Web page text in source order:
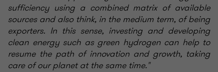
sufficiency using a combined matrix of available
sources and also think, in the medium term, of being
exporters. In this sense, investing and developing
clean energy such as green hydrogen can help to
resume the path of innovation and growth, taking
care of our planet at the same time."